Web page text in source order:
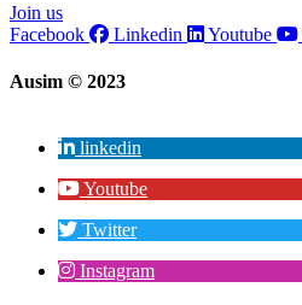
Join us
Facebook
Linkedin Youtube
Ausim © 2023
linkedin
Youtube
Twitter
Instagram